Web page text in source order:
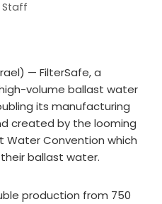
Staff
Israel) — FilterSafe, a
volume ballast water
its manufacturing
created by the looming
Convention which
ballast water.
production from 750